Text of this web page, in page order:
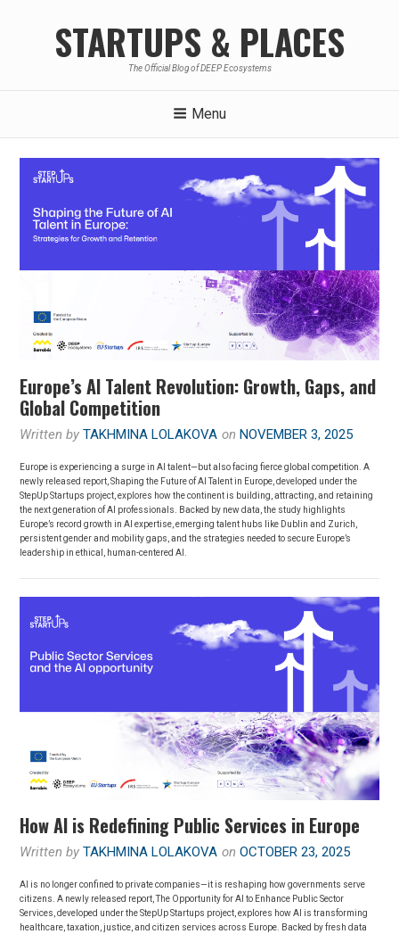
STARTUPS & PLACES
The Official Blog of DEEP Ecosystems
Menu
Europe’s AI Talent Revolution: Growth, Gaps, and
Global Competition
Written byTAKHMINA LOLAKOVA onNOVEMBER 3, 2025
Europe is experiencing a surge in AI talent—but also facing fierce global competition. A
newly released report, Shaping the Future of AI Talent in Europe, developed under the
StepUp Startups project, explores how the continent is building, attracting, and retaining
the next generation of AI professionals. Backed by new data, the study highlights
Europe’s record growth in AI expertise, emerging talent hubs like Dublin and Zurich,
persistent gender and mobility gaps, and the strategies needed to secure Europe’s
leadership in ethical, human-centered AI.
How AI is Redefining Public Services in Europe
Written byTAKHMINA LOLAKOVA onOCTOBER 23, 2025
AI is no longer confined to private companies—it is reshaping how governments serve
citizens. A newly released report, The Opportunity for AI to Enhance Public Sector
Services, developed under the StepUp Startups project, explores how AI is transforming
healthcare, taxation, justice, and citizen services across Europe. Backed by fresh data